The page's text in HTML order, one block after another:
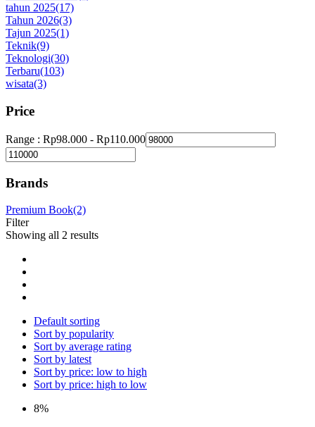
tahun 2025(17)
Tahun 2026(3)
Tajun 2025(1)
Teknik(9)
Teknologi(30)
Terbaru(103)
wisata(3)
Price
Range : Rp98.000 - Rp110.000
Brands
Premium Book(2)
Filter
Showing all 2 results
Default sorting
Sort by popularity
Sort by average rating
Sort by latest
Sort by price: low to high
Sort by price: high to low
8%